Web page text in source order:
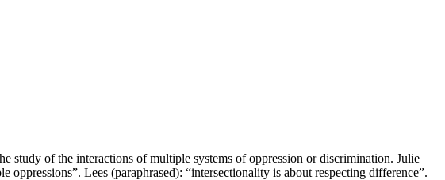
study of the interactions of multiple systems of oppression or discrimination. Julie
Lees (paraphrased): “intersectionality is about respecting difference”.